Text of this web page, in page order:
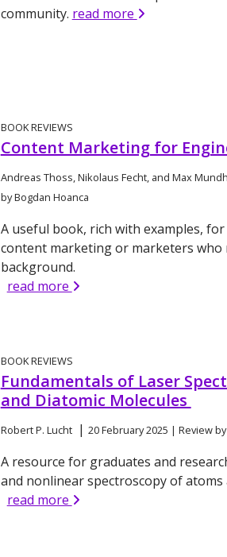
community. read more
BOOK REVIEWS
Content Marketing for
Andreas Thoss, Nikolaus Fecht, and Max
by Bogdan Hoanca
A useful book, rich with examples,
content marketing or marketers who
background.
read more
BOOK REVIEWS
Fundamentals of Laser
and Diatomic Molecules
Robert P. Lucht | 20 February 2025 | Review
A resource for graduates and
and nonlinear spectroscopy of atoms
read more